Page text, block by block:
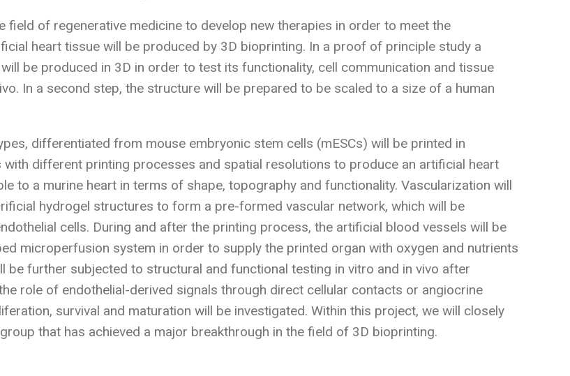
field of regenerative medicine to develop new therapies in order to meet the
heart tissue will be produced by 3D bioprinting. In a proof of principle study a
be produced in 3D in order to test its functionality, cell communication and tissue
In a second step, the structure will be prepared to be scaled to a size of a human
differentiated from mouse embryonic stem cells (mESCs) will be printed in
with different printing processes and spatial resolutions to produce an artificial heart
to a murine heart in terms of shape, topography and functionality. Vascularization will
hydrogel structures to form a pre-formed vascular network, which will be
cells. During and after the printing process, the artificial blood vessels will be
microperfusion system in order to supply the printed organ with oxygen and nutrients
be further subjected to structural and functional testing in vitro and in vivo after
role of endothelial-derived signals through direct cellular contacts or angiocrine
survival and maturation will be investigated. Within this project, we will closely
that has achieved a major breakthrough in the field of 3D bioprinting.